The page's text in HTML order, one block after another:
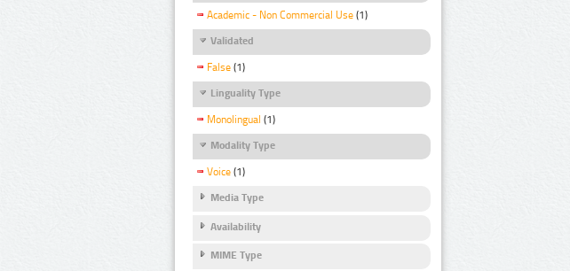
Academic - Non Commercial Use (1)
Validated
False (1)
Linguality Type
Monolingual (1)
Modality Type
Voice (1)
Media Type
Availability
MIME Type